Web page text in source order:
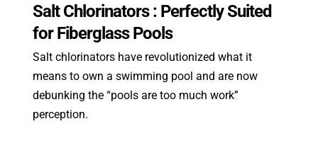
Salt Chlorinators : Perfectly Suited
for Fiberglass Pools
Salt chlorinators have revolutionized what it
means to own a swimming pool and are now
debunking the “pools are too much work”
perception.